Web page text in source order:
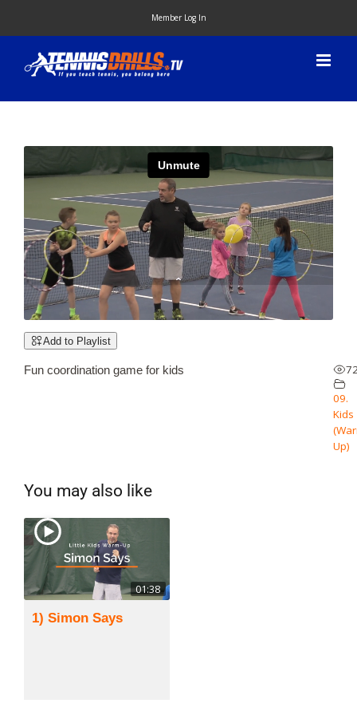
content
Member Log In
Add to Playlist
Fun coordination game for kids
09.
Kids
Up)
You may also like
01:38
1) Simon Says